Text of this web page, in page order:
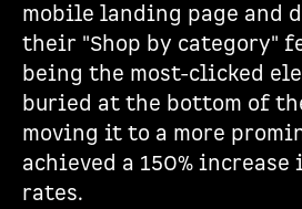
mobile landing page and
their "Shop by category"
being the most-clicked
buried at the bottom of
moving it to a more
achieved a 150%
rates.